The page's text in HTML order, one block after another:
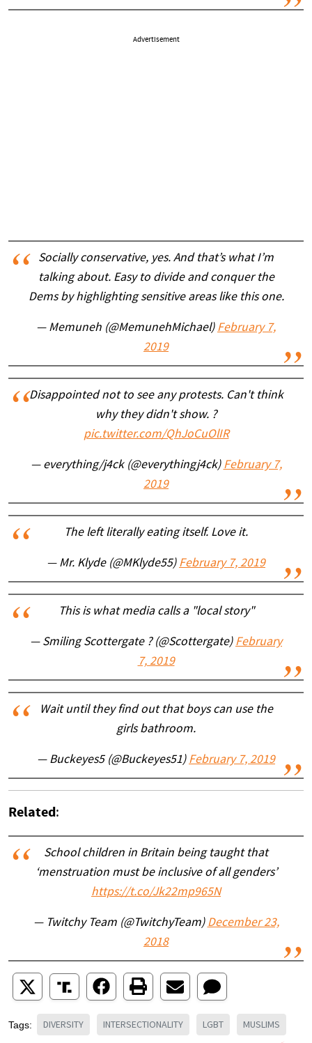
Advertisement
Socially conservative, yes. And that’s what I’m
talking about. Easy to divide and conquer the
Dems by highlighting sensitive areas like this one.
— Memuneh (@MemunehMichael) February 7,
2019
Disappointed not to see any protests. Can't think
why they didn't show. ?
pic.twitter.com/QhJoCuOlIR
— everything/j4ck (@everythingj4ck) February 7,
2019
The left literally eating itself. Love it.
— Mr. Klyde (@MKlyde55) February 7, 2019
This is what media calls a "local story"
— Smiling Scottergate ? (@Scottergate) February
7, 2019
Wait until they find out that boys can use the
girls bathroom.
— Buckeyes5 (@Buckeyes51) February 7, 2019
Related :
School children in Britain being taught that
‘menstruation must be inclusive of all genders’
https://t.co/Jk22mp965N
— Twitchy Team (@TwitchyTeam) December 23,
2018
Tags: DIVERSITY INTERSECTIONALITY LGBT MUSLIMS